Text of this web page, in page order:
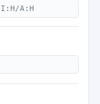
I:H/A:H